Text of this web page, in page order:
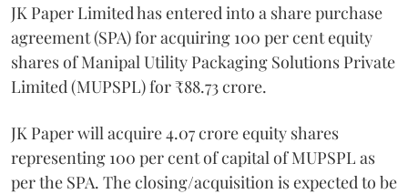
JK Paper Limited has entered into a share purchase
agreement (SPA) for acquiring 100 per cent equity
shares of Manipal Utility Packaging Solutions Private
Limited (MUPSPL) for ₹88.73 crore.
JK Paper will acquire 4.07 crore equity shares
representing 100 per cent of capital of MUPSPL as
per the SPA. The closing/acquisition is expected to be